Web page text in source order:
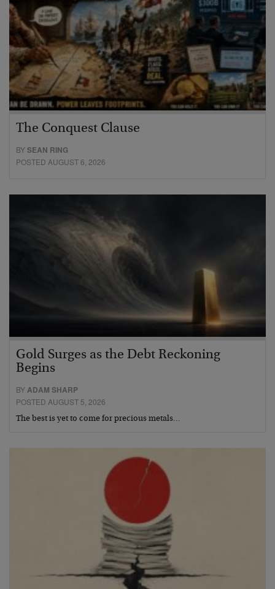
The Conquest Clause
BYSEAN RING
POSTED AUGUST 6, 2026
Gold Surges as the Debt Reckoning
Begins
BYADAM SHARP
POSTED AUGUST 5, 2026
The best is yet to come for precious metals…